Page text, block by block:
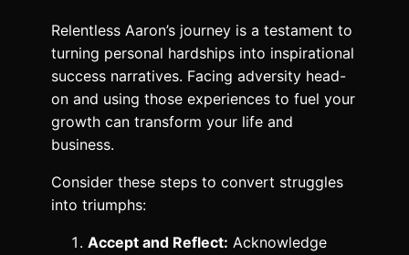
Relentless Aaron’s journey is a testament to
turning personal hardships into inspirational
success narratives. Facing adversity head-
on and using those experiences to fuel your
growth can transform your life and
business.
Consider these steps to convert struggles
into triumphs:
Accept and Reflect: Acknowledge